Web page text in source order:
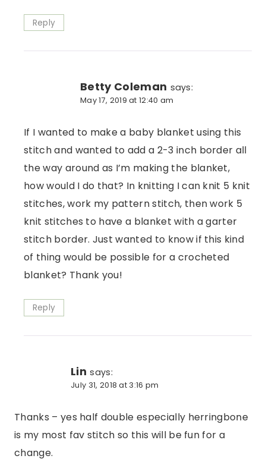
Reply
Betty Coleman says:
May 17, 2019 at 12:40 am
If I wanted to make a baby blanket using this
stitch and wanted to add a 2-3 inch border all
the way around as I’m making the blanket,
how would I do that? In knitting I can knit 5 knit
stitches, work my pattern stitch, then work 5
knit stitches to have a blanket with a garter
stitch border. Just wanted to know if this kind
of thing would be possible for a crocheted
blanket? Thank you!
Reply
Lin says:
July 31, 2018 at 3:16 pm
Thanks – yes half double especially herringbone
is my most fav stitch so this will be fun for a
change.